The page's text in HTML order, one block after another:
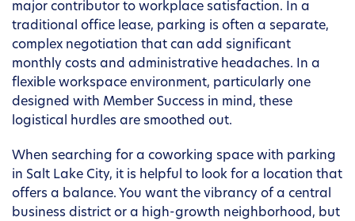
major contributor to workplace satisfaction. In a
traditional office lease, parking is often a separate,
complex negotiation that can add significant
monthly costs and administrative headaches. In a
flexible workspace environment, particularly one
designed with Member Success in mind, these
logistical hurdles are smoothed out.
When searching for a coworking space with parking
in Salt Lake City, it is helpful to look for a location that
offers a balance. You want the vibrancy of a central
business district or a high-growth neighborhood, but